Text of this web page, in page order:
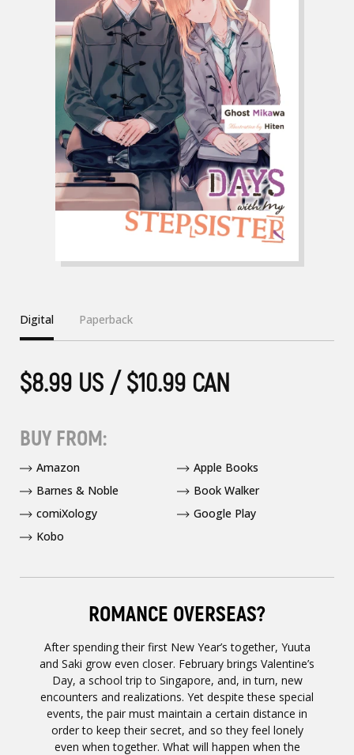
ROMANCE OVERSEAS?
After spending their first New Year’s together, Yuuta
and Saki grow even closer. February brings Valentine’s
Day, a school trip to Singapore, and, in turn, new
encounters and realizations. Yet despite these special
events, the pair must maintain a certain distance in
order to keep their secret, and so they feel lonely
even when together. What will happen when the
Digital Paperback
$8.99 US / $10.99 CAN
BUY FROM:
Amazon
Apple Books
Barnes & Noble
Book Walker
comiXology
Google Play
Kobo